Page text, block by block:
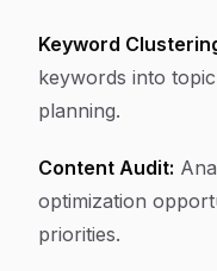
Keyword
keywords into
planning.
Content Audit:
optimization
priorities.